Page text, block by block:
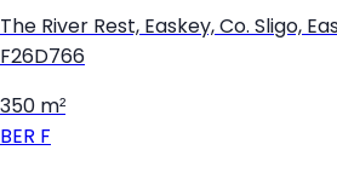
The River Rest, Easkey, Co. Sligo,
F26D766
350 m²
BER F